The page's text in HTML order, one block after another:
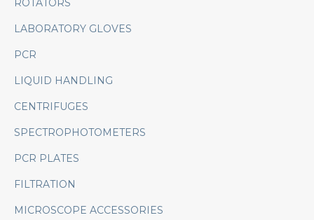
ROTATORS
LABORATORY GLOVES
PCR
LIQUID HANDLING
CENTRIFUGES
SPECTROPHOTOMETERS
PCR PLATES
FILTRATION
MICROSCOPE ACCESSORIES